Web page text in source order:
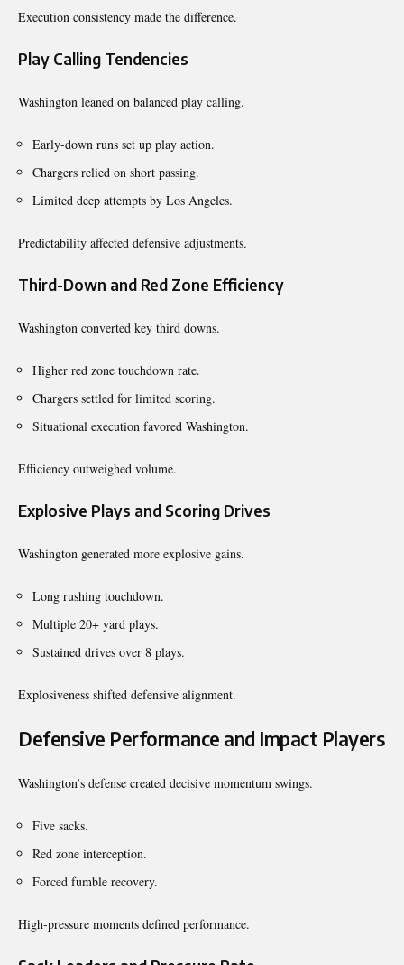
Execution consistency made the difference.
Play Calling Tendencies
Washington leaned on balanced play calling.
Early-down runs set up play action.
Chargers relied on short passing.
Limited deep attempts by Los Angeles.
Predictability affected defensive adjustments.
Third-Down and Red Zone Efficiency
Washington converted key third downs.
Higher red zone touchdown rate.
Chargers settled for limited scoring.
Situational execution favored Washington.
Efficiency outweighed volume.
Explosive Plays and Scoring Drives
Washington generated more explosive gains.
Long rushing touchdown.
Multiple 20+ yard plays.
Sustained drives over 8 plays.
Explosiveness shifted defensive alignment.
Defensive Performance and Impact Players
Washington’s defense created decisive momentum swings.
Five sacks.
Red zone interception.
Forced fumble recovery.
High-pressure moments defined performance.